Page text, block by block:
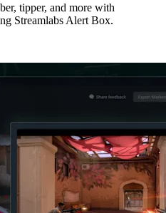
tipper, and more with
Streamlabs Alert Box.